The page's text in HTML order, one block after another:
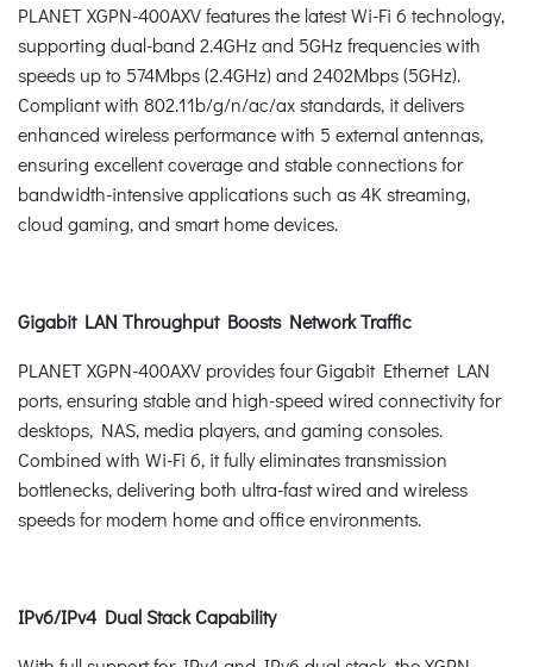
PLANET XGPN-400AXV features the latest Wi-Fi 6 technology,
supporting dual-band 2.4GHz and 5GHz frequencies with
speeds up to 574Mbps (2.4GHz) and 2402Mbps (5GHz).
Compliant with 802.11b/g/n/ac/ax standards, it delivers
enhanced wireless performance with 5 external antennas,
ensuring excellent coverage and stable connections for
bandwidth-intensive applications such as 4K streaming,
cloud gaming, and smart home devices.
Gigabit LAN Throughput Boosts Network Traffic
PLANET XGPN-400AXV provides four Gigabit Ethernet LAN
ports, ensuring stable and high-speed wired connectivity for
desktops, NAS, media players, and gaming consoles.
Combined with Wi-Fi 6, it fully eliminates transmission
bottlenecks, delivering both ultra-fast wired and wireless
speeds for modern home and office environments.
IPv6/IPv4 Dual Stack Capability